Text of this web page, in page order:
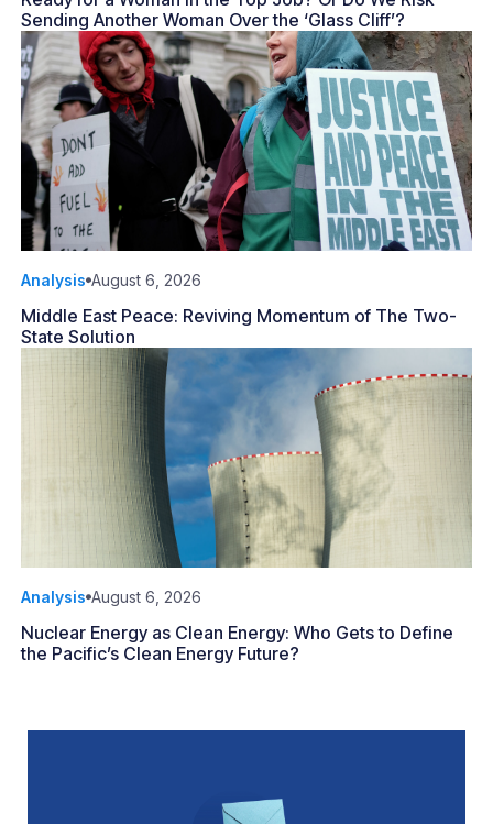
Sending Another Woman Over the ‘Glass Cliff’?
Analysis August 6, 2026
Middle East Peace: Reviving Momentum of The Two-
State Solution
Analysis August 6, 2026
Nuclear Energy as Clean Energy: Who Gets to Define
the Pacific’s Clean Energy Future?